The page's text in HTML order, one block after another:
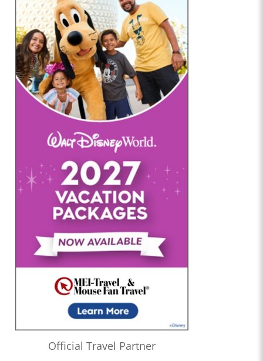
Official Travel Partner